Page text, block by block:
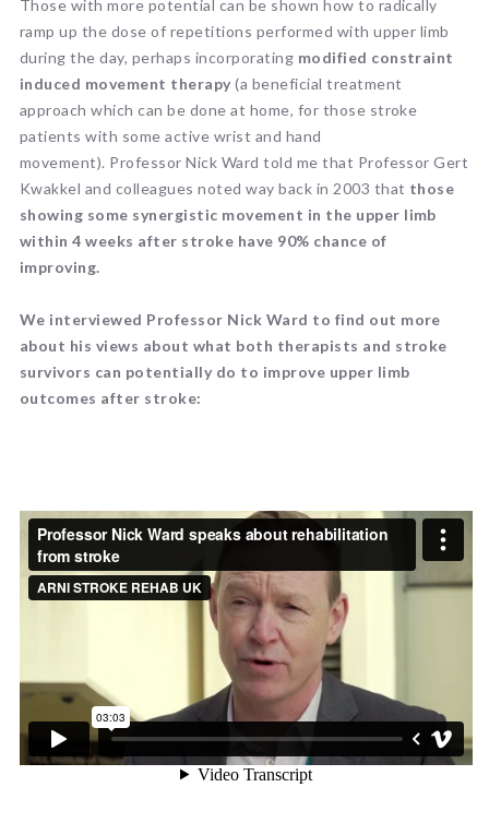
Those with more potential can be shown how to radically
ramp up the dose of repetitions performed with upper limb
during the day, perhaps incorporating modified constraint
induced movement therapy (a beneficial treatment
approach which can be done at home, for those stroke
patients with some active wrist and hand
movement). Professor Nick Ward told me that Professor Gert
Kwakkel and colleagues noted way back in 2003 that those
showing some synergistic movement in the upper limb
within 4 weeks after stroke have 90% chance of
improving.
We interviewed Professor Nick Ward to find out more
about his views about what both therapists and stroke
survivors can potentially do to improve upper limb
outcomes after stroke: